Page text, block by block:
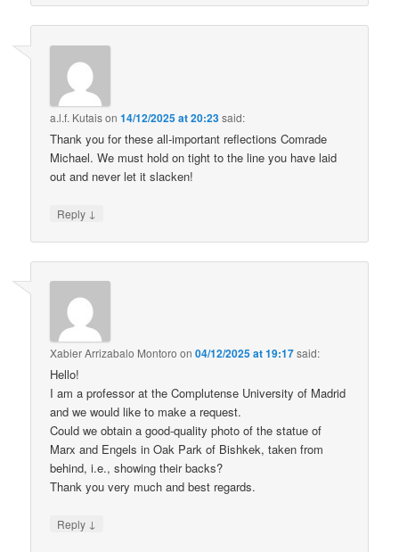
a.l.f. Kutaison14/12/2025 at 20:23said:
Thank you for these all-important reflections Comrade
Michael. We must hold on tight to the line you have laid
out and never let it slacken!
Reply ↓
Xabier Arrizabalo Montoro on04/12/2025 at 19:17said:
Hello!
I am a professor at the Complutense University of Madrid
and we would like to make a request.
Could we obtain a good-quality photo of the statue of
Marx and Engels in Oak Park of Bishkek, taken from
behind, i.e., showing their backs?
Thank you very much and best regards.
Reply ↓